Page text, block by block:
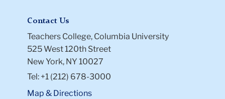
Contact Us
Teachers College, Columbia University
525 West 120th Street
New York, NY 10027
Tel: +1 (212) 678-3000
Map & Directions